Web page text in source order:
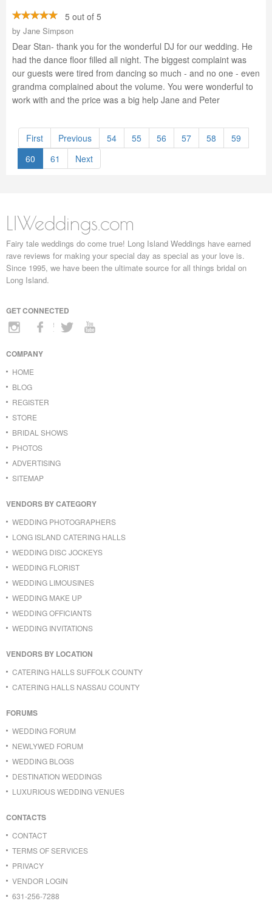
5 out of 5
by Jane Simpson
Dear Stan- thank you for the wonderful DJ for our wedding. He
had the dance floor filled all night. The biggest complaint was
our guests were tired from dancing so much - and no one - even
grandma complained about the volume. You were wonderful to
work with and the price was a big help Jane and Peter
First Previous 54 55 56 57 58
59
60
61 Next
LIWeddings.com
Fairy tale weddings do come true! Long Island Weddings have earned
rave reviews for making your special day as special as your love is.
Since 1995, we have been the ultimate source for all things bridal on
Long Island.
GET CONNECTED
COMPANY
HOME
BLOG
REGISTER
STORE
BRIDAL SHOWS
PHOTOS
ADVERTISING
SITEMAP
VENDORS BY CATEGORY
WEDDING PHOTOGRAPHERS
LONG ISLAND CATERING HALLS
WEDDING DISC JOCKEYS
WEDDING FLORIST
WEDDING LIMOUSINES
WEDDING MAKE UP
WEDDING OFFICIANTS
WEDDING INVITATIONS
VENDORS BY LOCATION
CATERING HALLS SUFFOLK COUNTY
CATERING HALLS NASSAU COUNTY
FORUMS
WEDDING FORUM
NEWLYWED FORUM
WEDDING BLOGS
DESTINATION WEDDINGS
LUXURIOUS WEDDING VENUES
CONTACTS
CONTACT
TERMS OF SERVICES
PRIVACY
VENDOR LOGIN
631-256-7288